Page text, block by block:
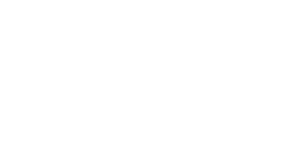
dialoog over relaties, huwelijk en gezin